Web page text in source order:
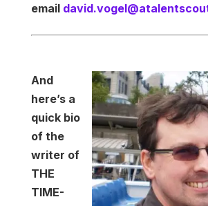
email
And
here’s a
quick bio
of the
writer of
THE
TIME-